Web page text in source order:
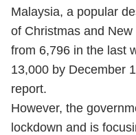
Malaysia, a popular
of Christmas and
from 6,796 in the last
13,000 by December
report.
However, the
lockdown and is